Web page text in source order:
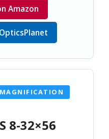
Amazon
8-32×56